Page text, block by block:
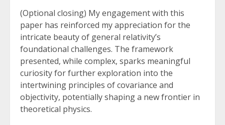
(Optional closing) My engagement with this
paper has reinforced my appreciation for the
intricate beauty of general relativity’s
foundational challenges. The framework
presented, while complex, sparks meaningful
curiosity for further exploration into the
intertwining principles of covariance and
objectivity, potentially shaping a new frontier in
theoretical physics.